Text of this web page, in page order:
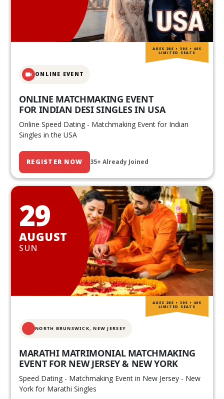
ONLINE EVENT
ONLINE MATCHMAKING EVENT
FOR INDIAN DESI SINGLES IN USA
Online Speed Dating - Matchmaking Event for Indian
Singles in the USA
REGISTER NOW 35+ Already Joined
AGES 20S • 30S • 40S
LIMITED SEATS
29
AUGUST
SUN
NORTH BRUNSWICK,NEW JERSEY
MARATHI MATRIMONIAL MATCHMAKING
EVENT FOR NEW JERSEY & NEW YORK
Speed Dating - Matchmaking Event in New Jersey - New
York for Marathi Singles
AGES 20S • 30S • 40S
LIMITED SEATS